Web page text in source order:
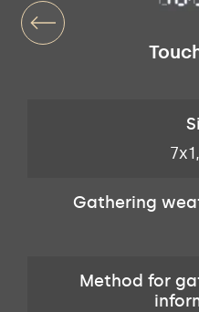
Gathering
Method for